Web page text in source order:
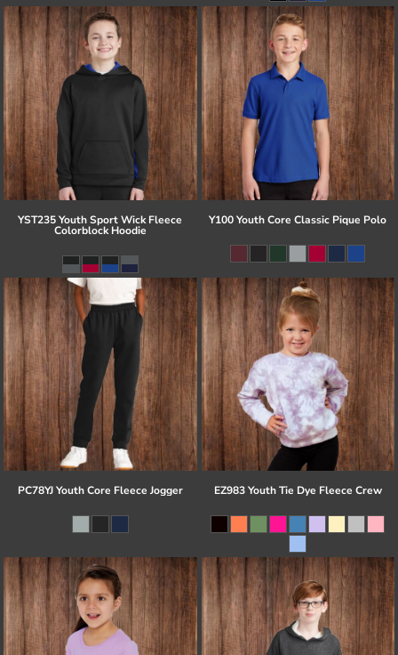
YST235 Youth Sport Wick Fleece
Colorblock Hoodie
Y100 Youth Core Classic Pique Polo
PC78YJ Youth Core Fleece Jogger EZ983 Youth Tie Dye Fleece Crew